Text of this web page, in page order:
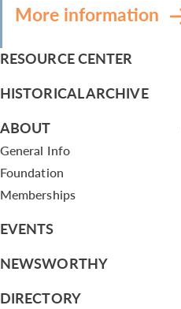
More information
RESOURCE CENTER
HISTORICAL ARCHIVE
ABOUT
General Info
Foundation
Memberships
EVENTS
NEWSWORTHY
DIRECTORY